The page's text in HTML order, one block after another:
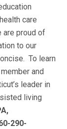
care
are proud of
to our
To learn
and
leader in
living
290-